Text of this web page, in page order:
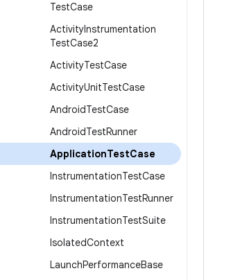
TestCase
ActivityInstrumentation
TestCase2
ActivityTestCase
ActivityUnitTestCase
AndroidTestCase
AndroidTestRunner
ApplicationTestCase
InstrumentationTestCase
InstrumentationTestRunner
InstrumentationTestSuite
IsolatedContext
LaunchPerformanceBase